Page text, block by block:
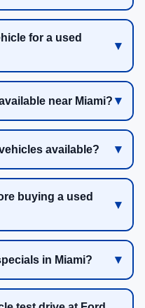
for a used
near Miami?
available?
buying a used
in Miami?